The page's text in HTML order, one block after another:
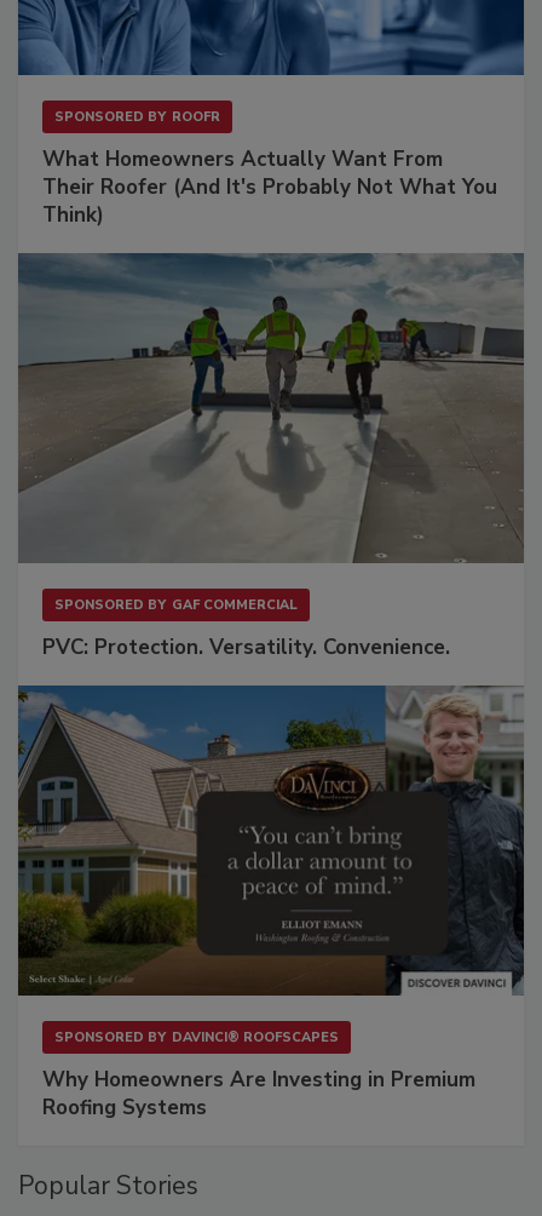
SPONSORED BY ROOFR
What Homeowners Actually Want From
Their Roofer (And It's Probably Not What You
Think)
SPONSORED BY GAF COMMERCIAL
PVC: Protection. Versatility. Convenience.
SPONSORED BY DAVINCI® ROOFSCAPES
Why Homeowners Are Investing in Premium
Roofing Systems
Popular Stories